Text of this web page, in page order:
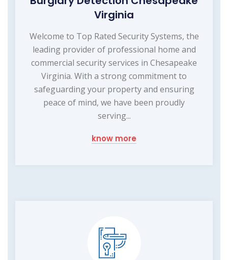
Virginia
Welcome to Top Rated Security Systems, the
leading provider of professional home and
commercial security services in Chesapeake
Virginia. With a strong commitment to
safeguarding your property and ensuring
peace of mind, we have been proudly
serving...
know more